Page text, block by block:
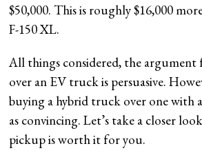
$50,000. This is roughly $16,000
F-150 XL.
All things considered, the
over an EV truck is persuasive.
buying a hybrid truck over one with
as convincing. Let’s take a closer
pickup is worth it for you.